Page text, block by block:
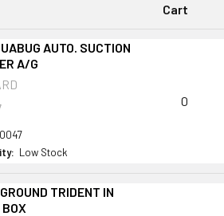
Cart
AUTO. SUCTION
A/G
Low Stock
0
TRIDENT IN
BOX